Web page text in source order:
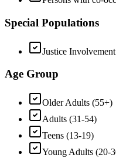
Special Populations
Justice Involvement
Age Group
Older Adults (55+)
Adults (31-54)
Teens (13-19)
Young Adults (20-